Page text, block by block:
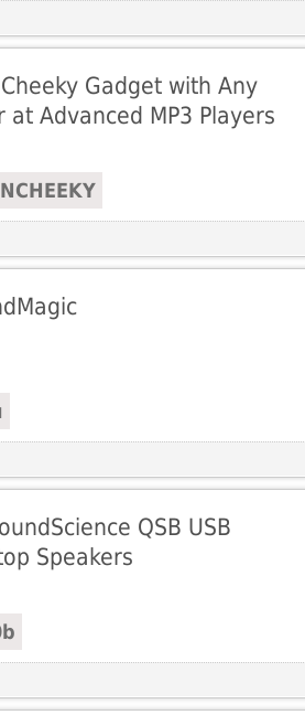
Gadget with Any
at Advanced MP3 Players
QSB USB
Speakers